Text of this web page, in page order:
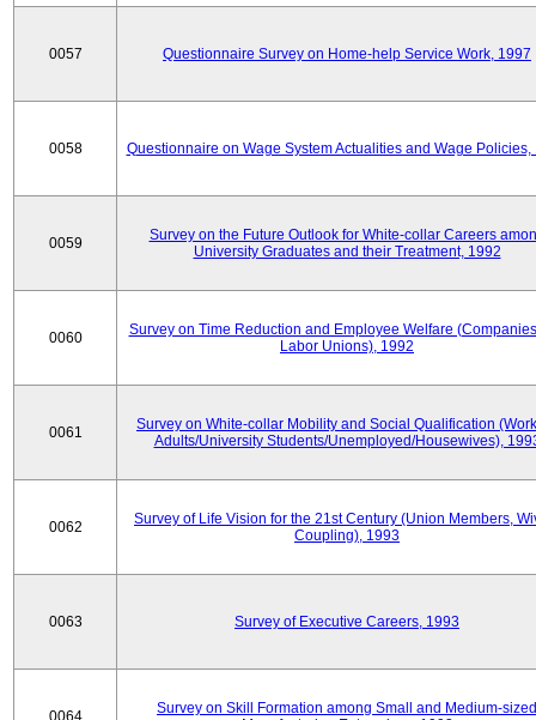
0057 Questionnaire Survey on Home-help Service Work, 1997
0058 Questionnaire on Wage System Actualities and Wage Policies,
0059
Survey on the Future Outlook for White-collar Careers
University Graduates and their Treatment, 1992
0060
Survey on Time Reduction and Employee Welfare
Labor Unions), 1992
0061
Survey on White-collar Mobility and Social Qualification
Adults/University Students/Unemployed/Housewives),
0062
Survey of Life Vision for the 21st Century (Union Members,
Coupling), 1993
0063 Survey of Executive Careers, 1993
0064
Survey on Skill Formation among Small and Medium-sized